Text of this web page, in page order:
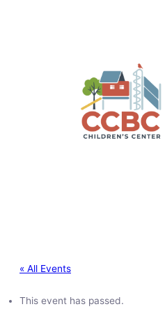
« All Events
This event has passed.